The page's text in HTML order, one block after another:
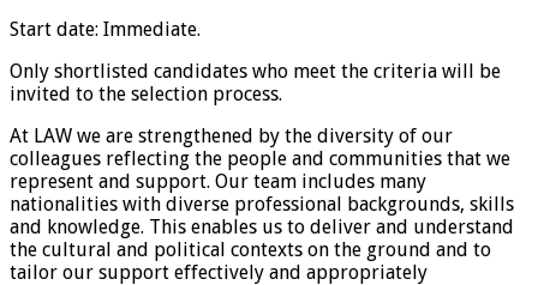
Start date: Immediate.
Only shortlisted candidates who meet the criteria will be
invited to the selection process.
At LAW we are strengthened by the diversity of our
colleagues reflecting the people and communities that we
represent and support. Our team includes many
nationalities with diverse professional backgrounds, skills
and knowledge. This enables us to deliver and understand
the cultural and political contexts on the ground and to
tailor our support effectively and appropriately